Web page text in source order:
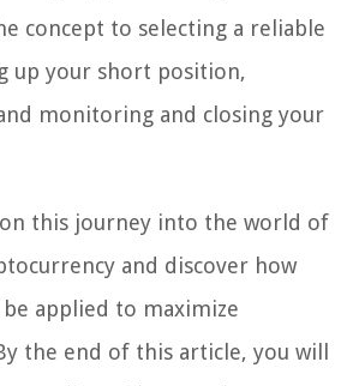
concept to selecting a reliable
up your short position,
monitoring and closing your
on this journey into the world of
and discover how
applied to maximize
the end of this article, you will